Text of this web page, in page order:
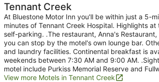
Tennant Creek
At Bluestone Motor Inn you'll be within just a 5-
minutes of Tennant Creek Hospital. Highlights
self-parking. .The restaurant, Anna's
you can stop by the motel's own lounge bar.
and laundry facilities. Continental breakfast is
weekends between 7:30 AM and 9:00 AM.
motel include Purkiss Memorial Reserve and
View more Motels in Tennant Creek